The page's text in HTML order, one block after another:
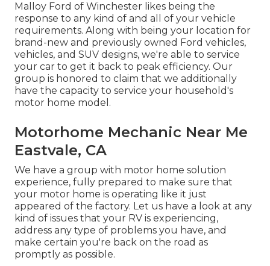
Malloy Ford of Winchester likes being the
response to any kind of and all of your vehicle
requirements. Along with being your location for
brand-new and previously owned Ford vehicles,
vehicles, and SUV designs, we're able to service
your car to get it back to peak efficiency. Our
group is honored to claim that we additionally
have the capacity to service your household's
motor home model.
Motorhome Mechanic Near Me
Eastvale, CA
We have a group with motor home solution
experience, fully prepared to make sure that
your motor home is operating like it just
appeared of the factory. Let us have a look at any
kind of issues that your RV is experiencing,
address any type of problems you have, and
make certain you're back on the road as
promptly as possible.